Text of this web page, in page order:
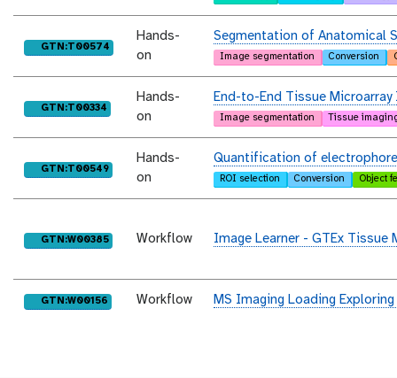
purl
GTN:T00574
Hands-
on
Segmentation of Anatomical
Image segmentation Conversion
purl
GTN:T00334
Hands-
on
End-to-End Tissue Microarray
Image segmentation Tissue
purl
GTN:T00549
Hands-
on
Quantification of
ROI selection Conversion Object
purl
GTN:W00385 Workflow Image Learner - GTEx Tissue
purl
GTN:W00156 Workflow MS Imaging Loading